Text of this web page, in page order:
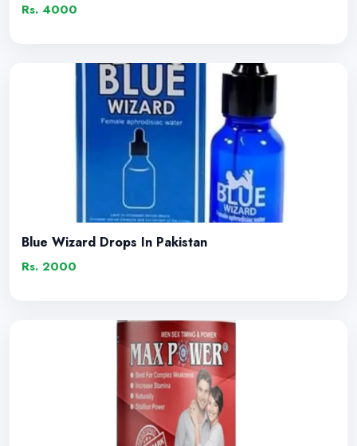
Rs. 4000
Blue Wizard Drops In Pakistan
Rs. 2000